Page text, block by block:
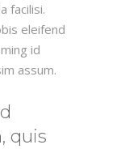
facilisi.
eleifend
id
assum.
quis